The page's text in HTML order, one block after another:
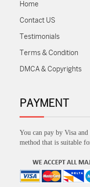
Home
Contact US
Testimonials
Terms & Condition
DMCA & Copyrights
PAYMENT
You can pay by Visa
method that is suitable